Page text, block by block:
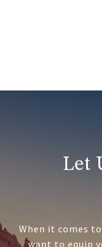
Let
When it comes
want to equip